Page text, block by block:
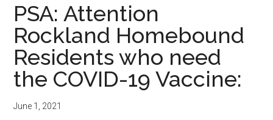
PSA: Attention
Rockland Homebound
Residents who need
the COVID-19 Vaccine:
June 1, 2021